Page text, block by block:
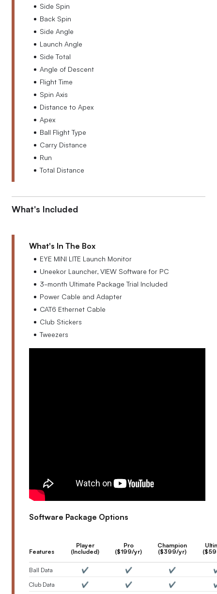
Side Spin
Back Spin
Side Angle
Launch Angle
Side Total
Angle of Descent
Flight Time
Spin Axis
Distance to Apex
Apex
Ball Flight Type
Carry Distance
Run
Total Distance
What's Included
What's In The Box
EYE MINI LITE Launch Monitor
Uneekor Launcher, VIEW Software for PC
3-month Ultimate Package Trial Included
Power Cable and Adapter
CAT6 Ethernet Cable
Club Stickers
Tweezers
Software Package Options
Features
Player
(Included)
Pro
($199/yr)
Champion
($399/yr)
Ball Data ✔️ ✔️ ✔️
Club Data
✔️ ✔️ ✔️